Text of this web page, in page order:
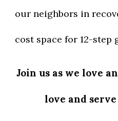
our neighbors in
cost space for 12-step
Join us as we love
love and